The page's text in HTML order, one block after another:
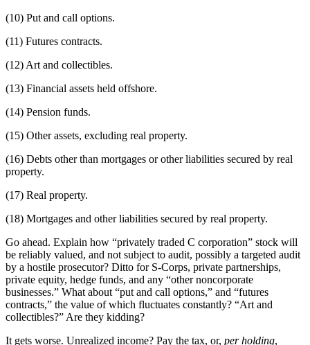
(10) Put and call options.
(11) Futures contracts.
(12) Art and collectibles.
(13) Financial assets held offshore.
(14) Pension funds.
(15) Other assets, excluding real property.
(16) Debts other than mortgages or other liabilities secured by real
property.
(17) Real property.
(18) Mortgages and other liabilities secured by real property.
Go ahead. Explain how “privately traded C corporation” stock will
be reliably valued, and not subject to audit, possibly a targeted audit
by a hostile prosecutor? Ditto for S-Corps, private partnerships,
private equity, hedge funds, and any “other noncorporate
businesses.” What about “put and call options,” and “futures
contracts,” the value of which fluctuates constantly? “Art and
collectibles?” Are they kidding?
It gets worse. Unrealized income? Pay the tax, or, per holding,